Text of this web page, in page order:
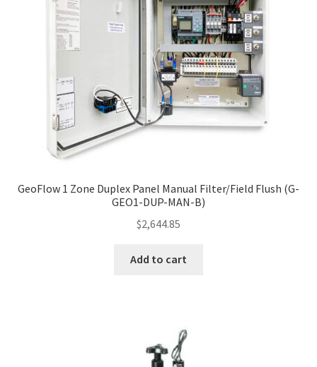
GeoFlow 1 Zone Duplex Panel Manual Filter/Field Flush (G-
GEO1-DUP-MAN-B)
$2,644.85
Add to cart